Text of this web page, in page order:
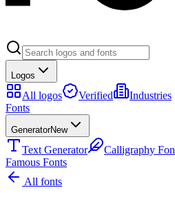
Logos
All logos Verified
Industries
Fonts
GeneratorNew
Text Generator
Calligraphy
Famous Fonts
All fonts